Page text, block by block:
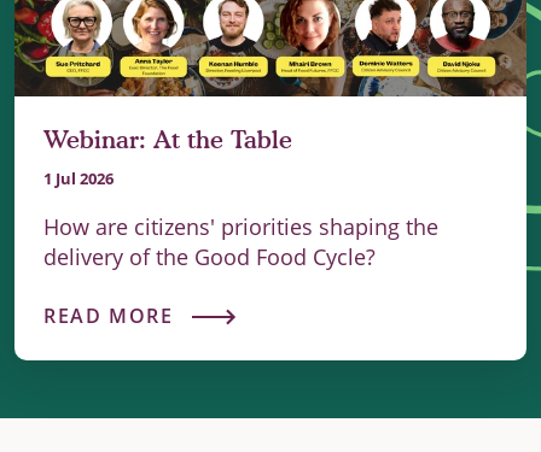
Webinar: At the Table
1 Jul 2026
How are citizens' priorities shaping the
delivery of the Good Food Cycle?
READ MORE